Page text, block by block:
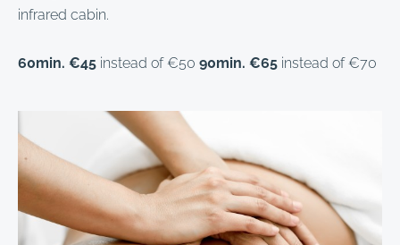
infrared cabin.
60min. €45 instead of €50 90min. €65 instead of €70